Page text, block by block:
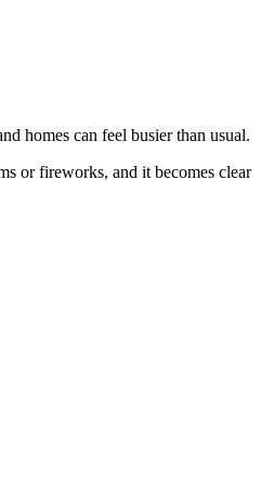
homes can feel busier than usual.
or fireworks, and it becomes clear